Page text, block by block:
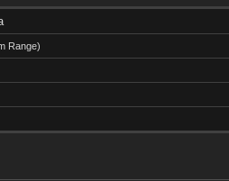
Range)